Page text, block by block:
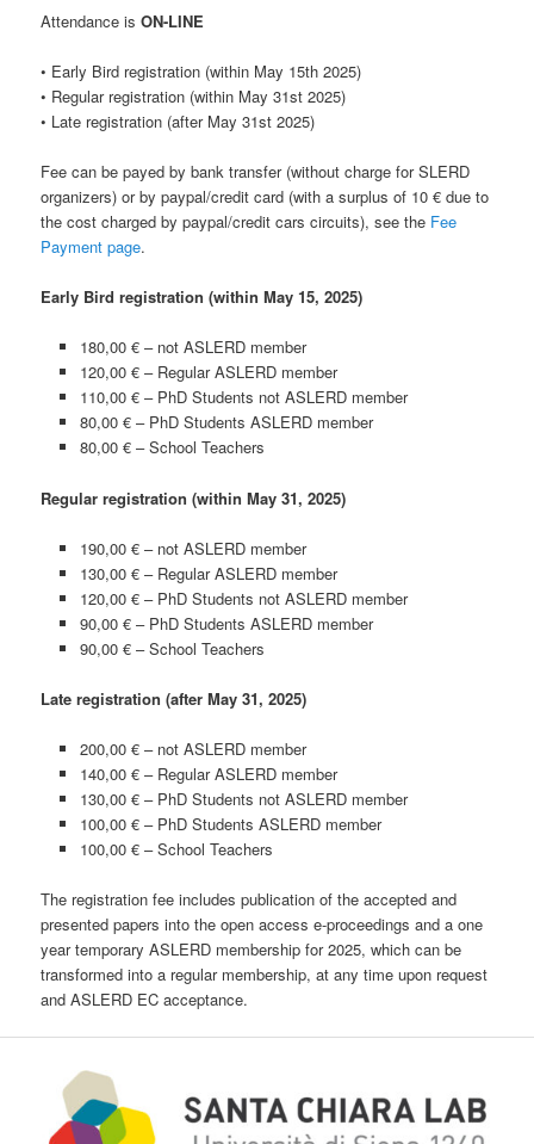
Attendance isON-LINE
• Early Bird registration (within May 15th 2025)
• Regular registration (within May 31st 2025)
• Late registration (after May 31st 2025)
Fee can be payed by bank transfer (without charge for SLERD
organizers) or by paypal/credit card (with a surplus of 10 € due to
the cost charged by paypal/credit cars circuits), see the Fee
Payment page.
Early Bird registration (within May 15, 2025)
180,00 € – not ASLERD member
120,00 € – Regular ASLERD member
110,00 € – PhD Students not ASLERD member
80,00 € – PhD Students ASLERD member
80,00 € – School Teachers
Regular registration (within May 31, 2025)
190,00 € – not ASLERD member
130,00 € – Regular ASLERD member
120,00 € – PhD Students not ASLERD member
90,00 € – PhD Students ASLERD member
90,00 € – School Teachers
Late registration (after May 31, 2025)
200,00 € – not ASLERD member
140,00 € – Regular ASLERD member
130,00 € – PhD Students not ASLERD member
100,00 € – PhD Students ASLERD member
100,00 € – School Teachers
The registration fee includes publication of the accepted and
presented papers into the open access e-proceedings and a one
year temporary ASLERD membership for 2025, which can be
transformed into a regular membership, at any time upon request
and ASLERD EC acceptance.